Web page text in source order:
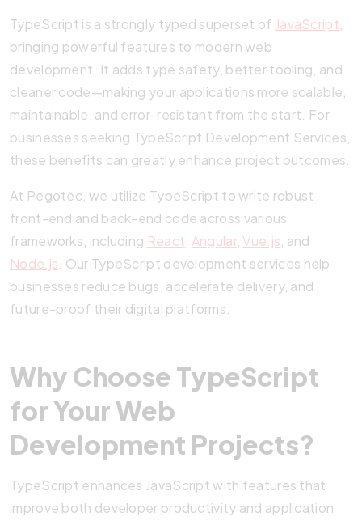
TypeScript is a strongly typed superset of JavaScript
bringing powerful features to modern web
development. It adds type safety, better tooling, and
cleaner code—making your applications more scalable,
maintainable, and error-resistant from the start. For
businesses seeking TypeScript Development Services,
these benefits can greatly enhance project outcomes.
At Pegotec, we utilize TypeScript to write robust
front-end and back-end code across various
frameworks, including React Angular,Vue.js , and
Node.js . Our TypeScript development services help
businesses reduce bugs, accelerate delivery, and
future-proof their digital platforms.
Why Choose TypeScript
for Your Web
Development Projects?
TypeScript enhances JavaScript with features that
improve both developer productivity and application